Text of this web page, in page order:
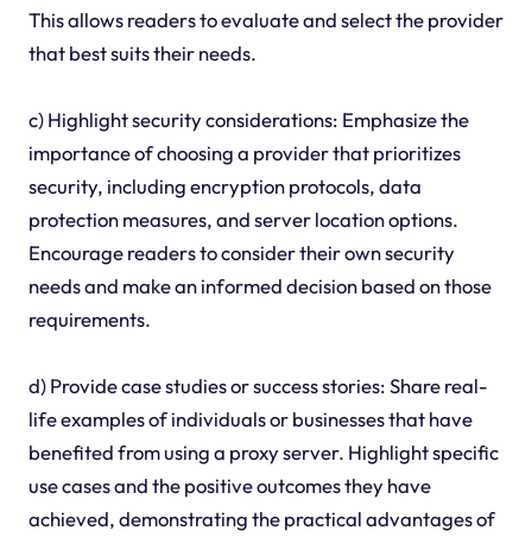
This allows readers to evaluate and select the provider
that best suits their needs.
c) Highlight security considerations: Emphasize the
importance of choosing a provider that prioritizes
security, including encryption protocols, data
protection measures, and server location options.
Encourage readers to consider their own security
needs and make an informed decision based on those
requirements.
d) Provide case studies or success stories: Share real-
life examples of individuals or businesses that have
benefited from using a proxy server. Highlight specific
use cases and the positive outcomes they have
achieved, demonstrating the practical advantages of